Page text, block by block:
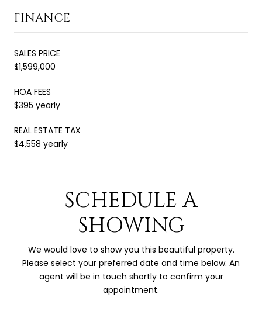
FINANCE
SALES PRICE
$1,599,000
HOA FEES
$395 yearly
REAL ESTATE TAX
$4,558 yearly
SCHEDULE A
SHOWING
We would love to show you this beautiful property.
Please select your preferred date and time below. An
agent will be in touch shortly to confirm your
appointment.